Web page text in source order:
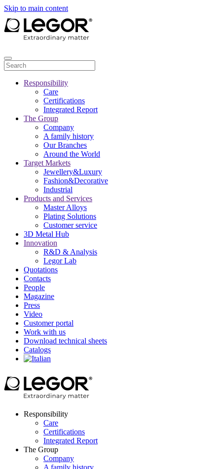
Skip to main content
Responsibility
Care
Certifications
Integrated Report
The Group
Company
A family history
Our Branches
Around the World
Target Markets
Jewellery&Luxury
Fashion&Decorative
Industrial
Products and Services
Master Alloys
Plating Solutions
Customer service
3D Metal Hub
Innovation
R&D & Analysis
Legor Lab
Quotations
Contacts
People
Magazine
Press
Video
Customer portal
Work with us
Download technical sheets
Catalogs
Responsibility
Care
Certifications
Integrated Report
The Group
Company
A family history